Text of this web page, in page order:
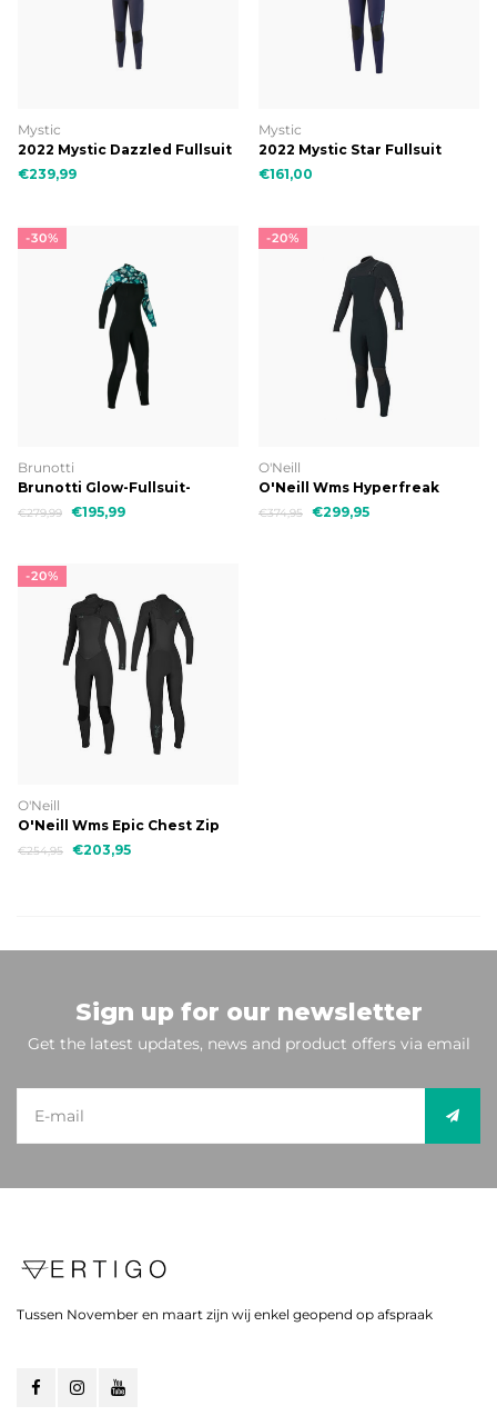
Mystic
2022 Mystic Dazzled Fullsuit
5/3mm Double Fzip Women
€239,99
Mystic
2022 Mystic Star Fullsuit
5/3mm Bzip Women
€161,00
-30%
Brunotti
Brunotti Glow-Fullsuit-
5/4mm Women Wetsuit
€279,99 €195,99
-20%
O'Neill
O'Neill Wms Hyperfreak
Chest Zip 5/4
€374,95 €299,95
-20%
O'Neill
O'Neill Wms Epic Chest Zip
5/4
€254,95 €203,95
Sign up for our newsletter
Get the latest updates, news and product offers via email
Tussen November en maart zijn wij enkel geopend op afspraak